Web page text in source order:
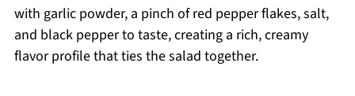
with garlic powder, a pinch of red pepper flakes, salt,
and black pepper to taste, creating a rich, creamy
flavor profile that ties the salad together.